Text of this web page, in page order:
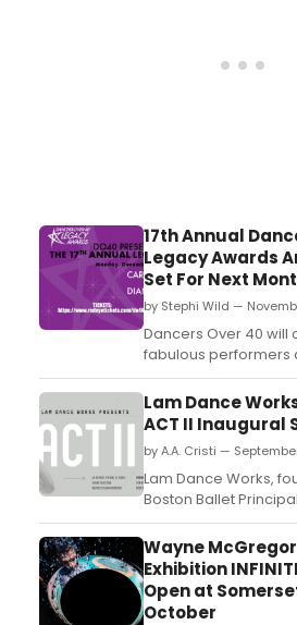
17th Annual
Legacy Awards
Set For Next
by Stephi Wild —
Dancers Over 40 will
fabulous performers
Legacy Awards and
celebration honrors
Carole Banninger,
Jannetti, Diana
Spano....
Lam Dance
ACT II Inaugural
by A.A. Cristi —
Lam Dance Works,
Boston Ballet
its inaugural season
Evening of Dance on
the Paramount
Wayne
Exhibition
Open at
October